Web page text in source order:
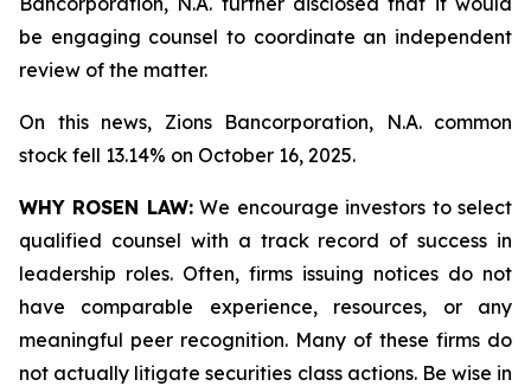
be engaging counsel to coordinate an independent
review of the matter.
On this news, Zions Bancorporation, N.A. common
stock fell 13.14% on October 16, 2025.
WHY ROSEN LAW:We encourage investors to select
qualified counsel with a track record of success in
leadership roles. Often, firms issuing notices do not
have comparable experience, resources, or any
meaningful peer recognition. Many of these firms do
not actually litigate securities class actions. Be wise in